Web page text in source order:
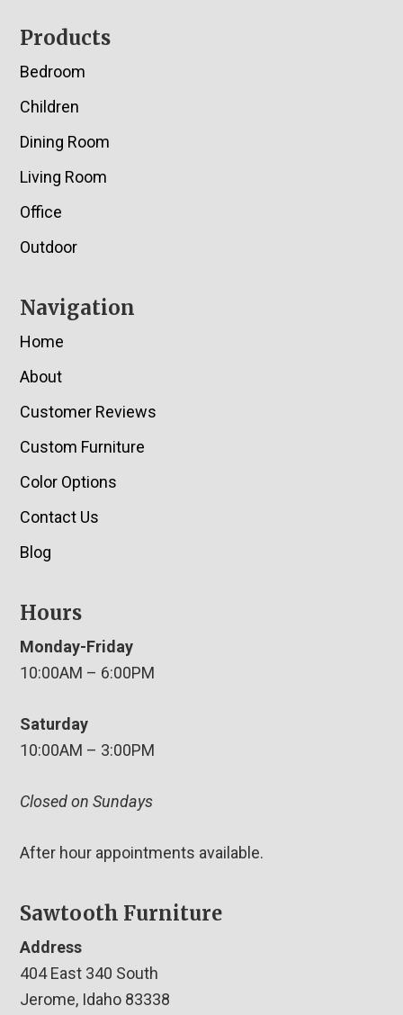
Footer
Products
Bedroom
Children
Dining Room
Living Room
Office
Outdoor
Navigation
Home
About
Customer Reviews
Custom Furniture
Color Options
Contact Us
Blog
Hours
Monday-Friday
10:00AM – 6:00PM
Saturday
10:00AM – 3:00PM
Closed on Sundays
After hour appointments available.
Sawtooth Furniture
Address
404 East 340 South
Jerome, Idaho 83338